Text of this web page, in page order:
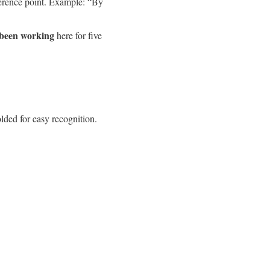
workinghere for five
for easy recognition.